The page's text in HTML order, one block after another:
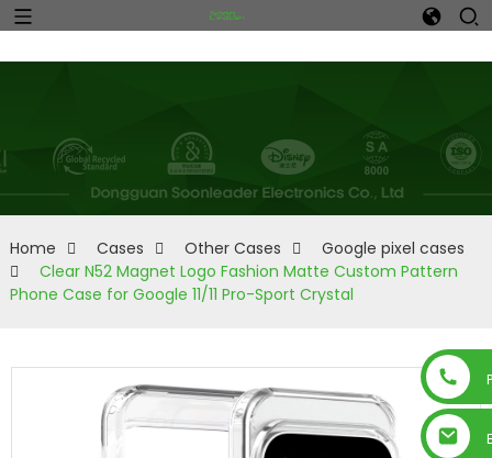
Home Cases Other Cases
Google pixel cases
Clear N52 Magnet Logo Fashion Matte Custom Pattern
Phone Case for Google 11/11 Pro-Sport Crystal